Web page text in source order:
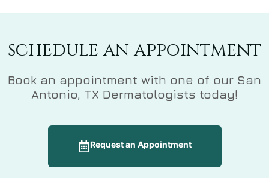
schedule an appointment
Book an appointment with one of our San
Antonio, TX Dermatologists today!
Request an Appointment